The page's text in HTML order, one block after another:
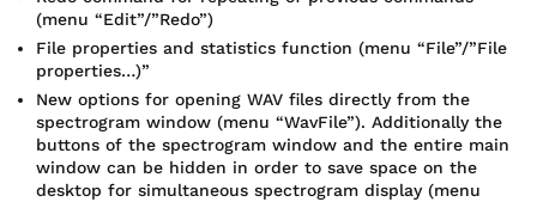
(menu “Edit”/”Redo”)
File properties and statistics function (menu “File”/”File
properties…)”
New options for opening WAV files directly from the
spectrogram window (menu “WavFile”). Additionally the
buttons of the spectrogram window and the entire main
window can be hidden in order to save space on the
desktop for simultaneous spectrogram display (menu